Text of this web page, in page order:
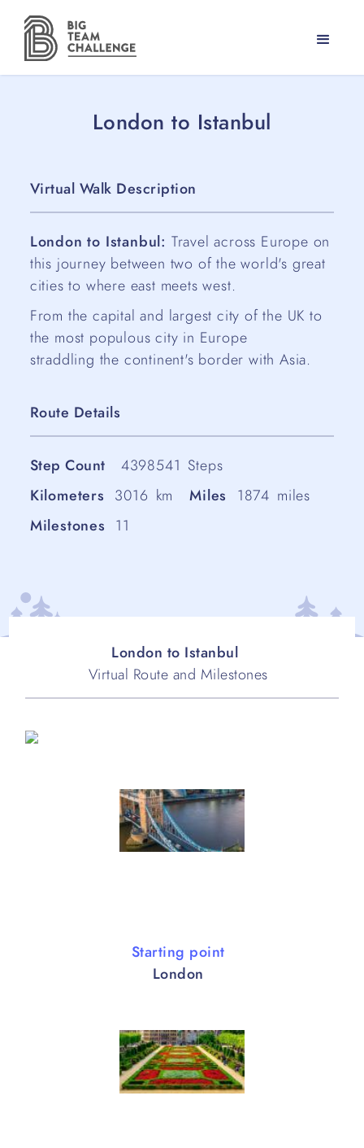
London to Istanbul
Virtual Walk Description
London to Istanbul: Travel across Europe on
this journey between two of the world's great
cities to where east meets west.
From the capital and largest city of the UK to
the most populous city in Europe
straddling the continent's border with Asia.
Route Details
Step Count 4398541 Steps
Kilometers 3016 km Miles 1874 miles
Milestones 11
London to Istanbul
Virtual Route and Milestones
Starting point
London